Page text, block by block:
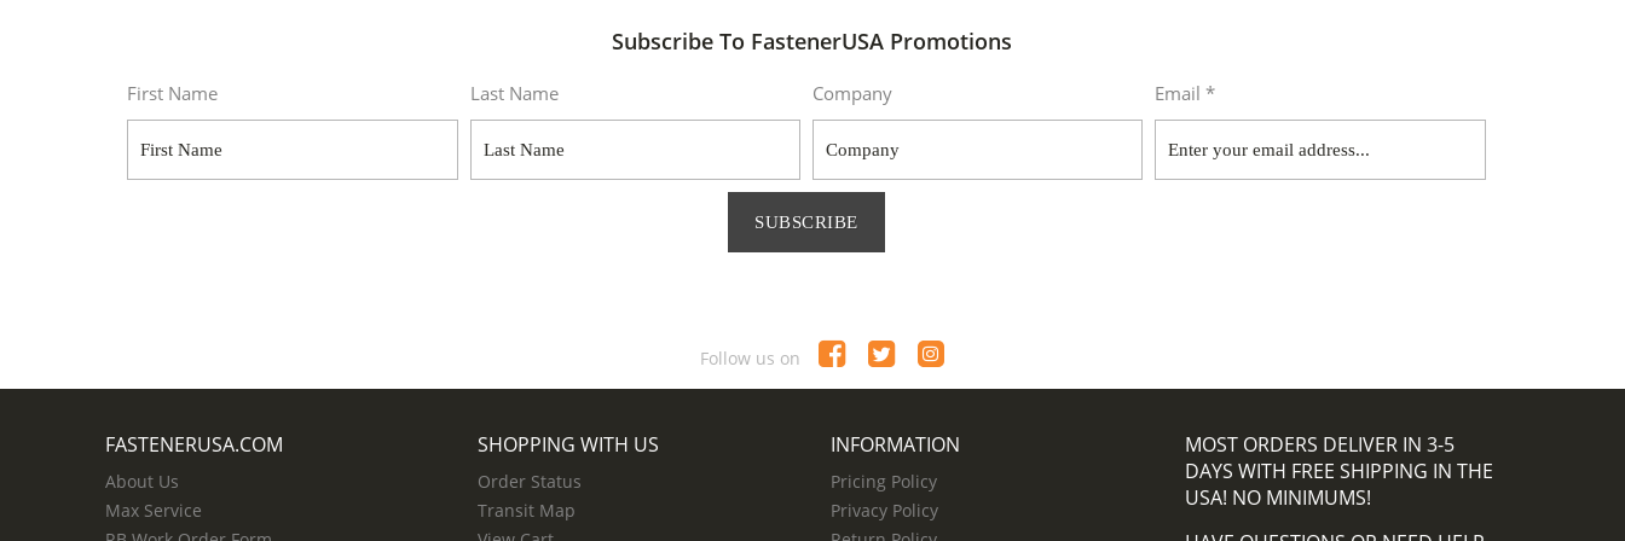
Subscribe To FastenerUSA Promotions
First Name Last Name Company Email *
SUBSCRIBE
Follow us on
FASTENERUSA.COM
About Us
Max Service
SHOPPING WITH US
Order Status
Transit Map
INFORMATION
Pricing Policy
Privacy Policy
MOST ORDERS DELIVER IN 3-5
DAYS WITH FREE SHIPPING IN THE
USA! NO MINIMUMS!